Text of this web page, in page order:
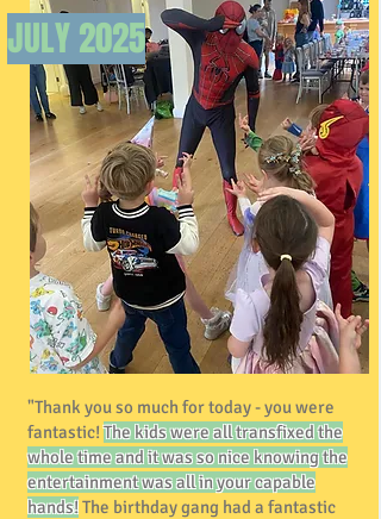
JULY2025
"Thank you so much for today - you were
fantastic!The kids were all transfixed the
whole time and it was so nice knowing the
entertainment was all in your capable
hands!The birthday gang had a fantastic